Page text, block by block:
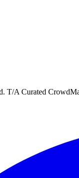
T/A Curated Crowd